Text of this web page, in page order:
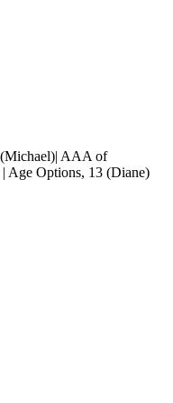
AAA of
Age Options, 13 (Diane)